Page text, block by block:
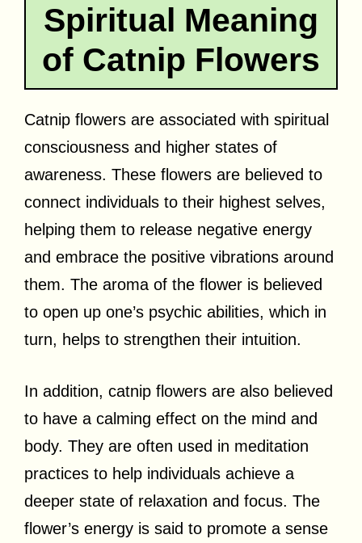
Spiritual Meaning
of Catnip Flowers
Catnip flowers are associated with spiritual
consciousness and higher states of
awareness. These flowers are believed to
connect individuals to their highest selves,
helping them to release negative energy
and embrace the positive vibrations around
them. The aroma of the flower is believed
to open up one’s psychic abilities, which in
turn, helps to strengthen their intuition.
In addition, catnip flowers are also believed
to have a calming effect on the mind and
body. They are often used in meditation
practices to help individuals achieve a
deeper state of relaxation and focus. The
flower’s energy is said to promote a sense